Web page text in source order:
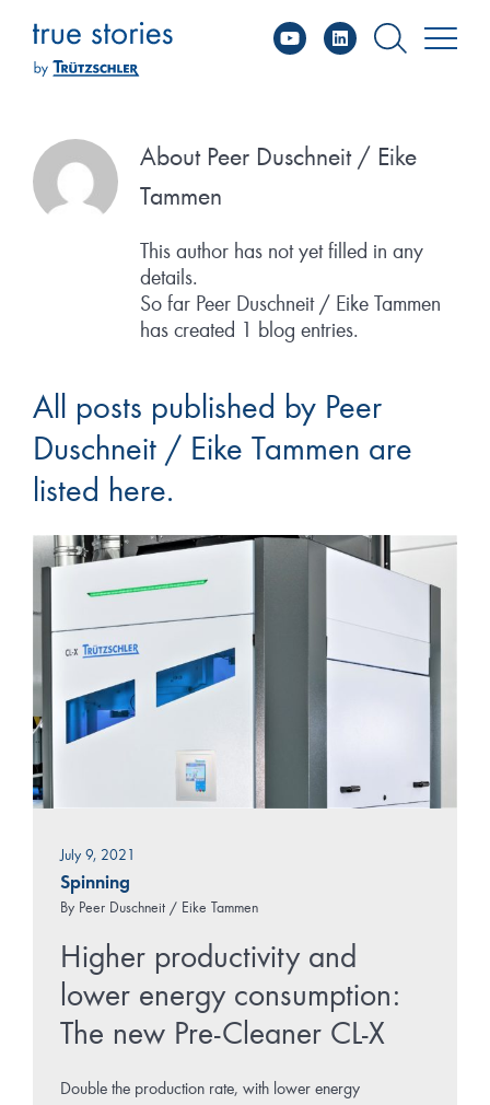
content
YouTube
About Peer Duschneit / Eike
Tammen
This author has not yet filled in any
details.
So far Peer Duschneit / Eike Tammen
has created 1 blog entries.
All posts published by Peer
Duschneit / Eike Tammen are
listed here.
July 9, 2021
Spinning
By Peer Duschneit / Eike Tammen
Higher productivity and
lower energy consumption:
The new Pre-Cleaner CL-X
Double the production rate, with lower energy